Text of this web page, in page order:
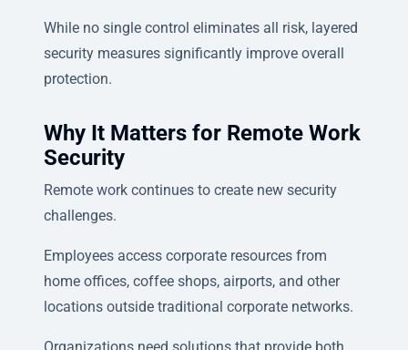
While no single control eliminates all risk, layered
security measures significantly improve overall
protection.
Why It Matters for Remote Work
Security
Remote work continues to create new security
challenges.
Employees access corporate resources from
home offices, coffee shops, airports, and other
locations outside traditional corporate networks.